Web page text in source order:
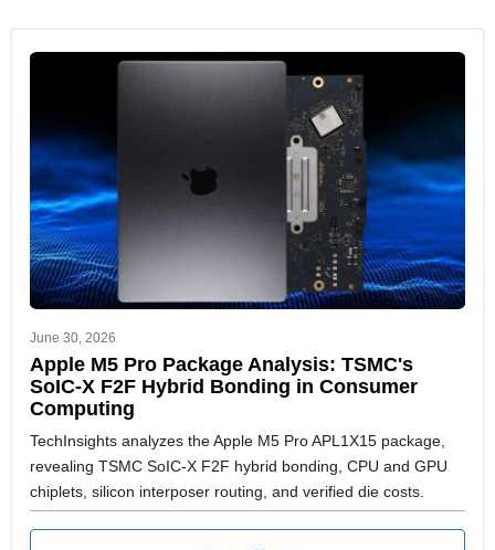
June 30, 2026
Apple M5 Pro Package Analysis: TSMC's
SoIC-X F2F Hybrid Bonding in Consumer
Computing
TechInsights analyzes the Apple M5 Pro APL1X15 package,
revealing TSMC SoIC-X F2F hybrid bonding, CPU and GPU
chiplets, silicon interposer routing, and verified die costs.